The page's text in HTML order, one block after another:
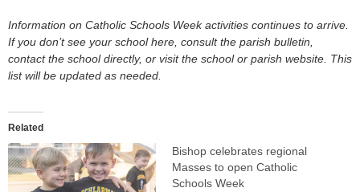
Information on Catholic Schools Week activities continues to arrive.
If you don’t see your school here, consult the parish bulletin,
contact the school directly, or visit the school or parish website. This
list will be updated as needed.
Related
Bishop celebrates regional
Masses to open Catholic
Schools Week